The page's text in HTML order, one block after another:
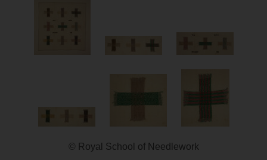
© Royal School of Needlework